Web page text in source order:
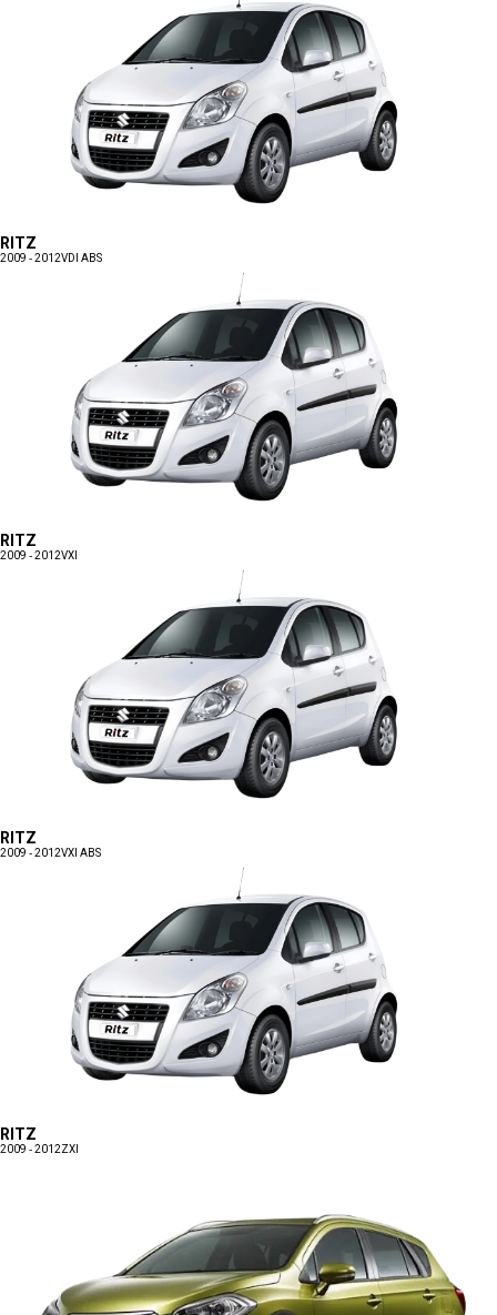
RITZ
2009 - 2012VDI ABS
RITZ
2009 - 2012VXI
RITZ
2009 - 2012VXI ABS
RITZ
2009 - 2012ZXI